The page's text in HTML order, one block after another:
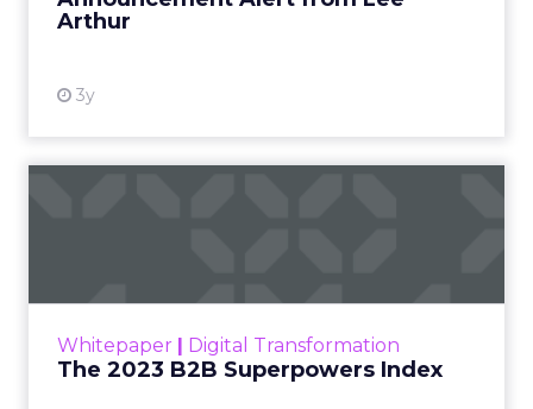
Arthur
3y
Whitepaper | Digital Transformation
The 2023 B2B Superpowers Index
that are critical to succ...